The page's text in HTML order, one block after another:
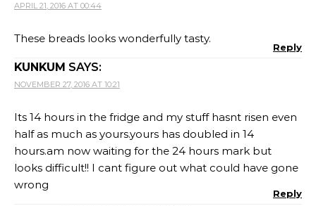
APRIL 21, 2016 AT 00:44
These breads looks wonderfully tasty.
Reply
KUNKUM SAYS:
NOVEMBER 27, 2016 AT 10:21
Its 14 hours in the fridge and my stuff hasnt risen even
half as much as yours.yours has doubled in 14
hours.am now waiting for the 24 hours mark but
looks difficult!! I cant figure out what could have gone
wrong
Reply